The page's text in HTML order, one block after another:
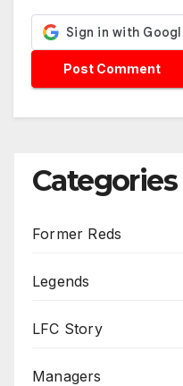
Categories
Former Reds
Legends
LFC Story
Managers